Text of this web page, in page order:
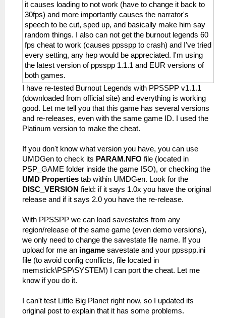
it causes loading to not work (have to change it back to
30fps) and more importantly causes the narrator's
speech to be cut, sped up, and basically make him say
random things. I also can not get the burnout legends 60
fps cheat to work (causes ppsspp to crash) and I've tried
every setting, any hep would be appreciated. I'm using
the latest version of ppsspp 1.1.1 and EUR versions of
both games.
I have re-tested Burnout Legends with PPSSPP v1.1.1
(downloaded from official site) and everything is working
good. Let me tell you that this game has several versions
and re-releases, even with the same game ID. I used the
Platinum version to make the cheat.
If you don't know what version you have, you can use
UMDGen to check its PARAM.NFO file (located in
PSP_GAME folder inside the game ISO), or checking the
UMD Properties tab within UMDGen. Look for the
DISC_VERSION field: if it says 1.0x you have the original
release and if it says 2.0 you have the re-release.
With PPSSPP we can load savestates from any
region/release of the same game (even demo versions),
we only need to change the savestate file name. If you
upload for me an ingame savestate and your ppsspp.ini
file (to avoid config conflicts, file located in
memstick\PSP\SYSTEM) I can port the cheat. Let me
know if you do it.
I can't test Little Big Planet right now, so I updated its
original post to explain that it has some problems.